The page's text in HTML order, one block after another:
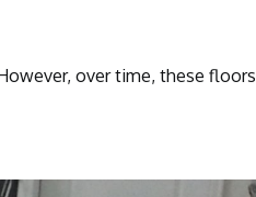
over time, these floors